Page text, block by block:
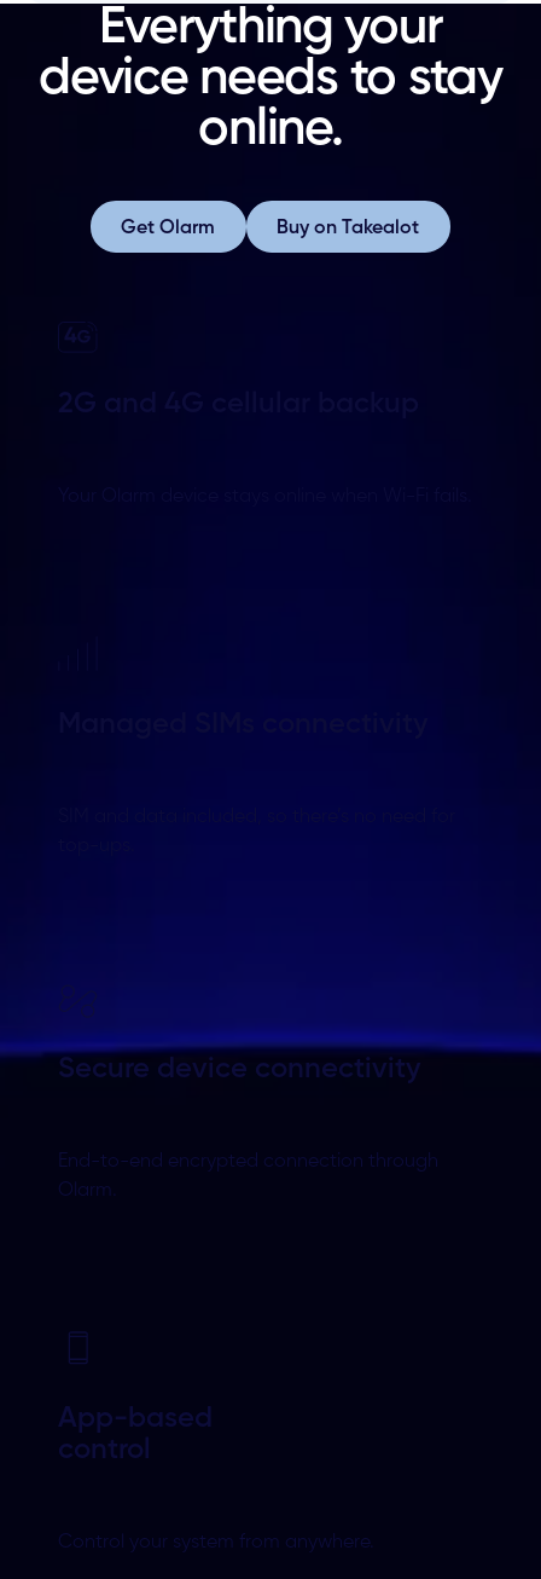
Everything your
device needs to stay
online.
Get Olarm
Get Olarm Buy on Takealot
Buy on Takealot
2G and 4G cellular backup
Your Olarm device stays online when Wi-Fi fails.
Secure device connectivity
End-to-end encrypted connection through
Olarm.
App-based
control
Control your system from anywhere.